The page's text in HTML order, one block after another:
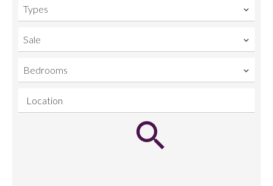
Types
Sale
Bedrooms
Location